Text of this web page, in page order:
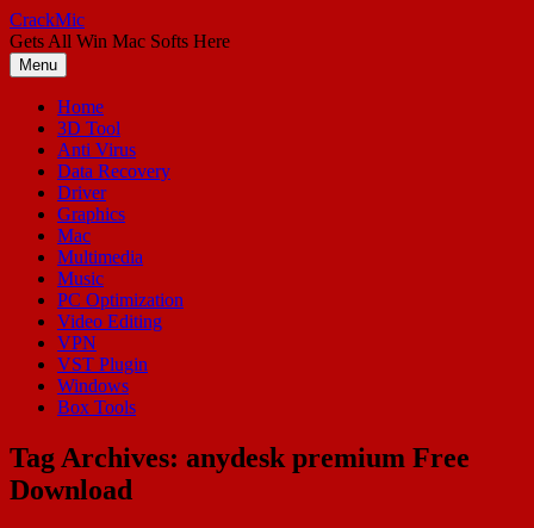
Skip
to
content
CrackMic
Gets All Win Mac Softs Here
Menu
Home
3D Tool
Anti Virus
Data Recovery
Driver
Graphics
Mac
Multimedia
Music
PC Optimization
Video Editing
VPN
VST Plugin
Windows
Box Tools
Tag Archives: anydesk premium Free
Download